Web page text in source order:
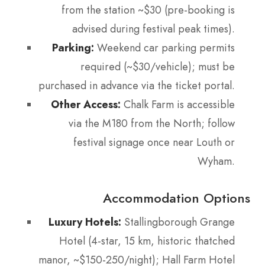
from the station ~$30 (pre-booking is
advised during festival peak times).
Parking: Weekend car parking permits
required (~$30/vehicle); must be
purchased in advance via the ticket portal.
Other Access: Chalk Farm is accessible
via the M180 from the North; follow
festival signage once near Louth or
Wyham.
Accommodation Options
Luxury Hotels: Stallingborough Grange
Hotel (4-star, 15 km, historic thatched
manor, ~$150-250/night); Hall Farm Hotel